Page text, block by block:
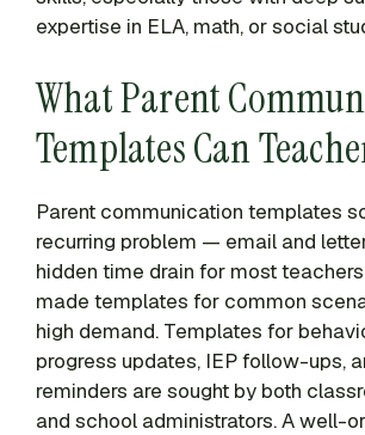
expertise in ELA, math, or social
What Parent
Templates Can
Parent communication templates
recurring problem — email and
hidden time drain for most
made templates for common
high demand. Templates for
progress updates, IEP follow-ups,
reminders are sought by both
and school administrators. A well-